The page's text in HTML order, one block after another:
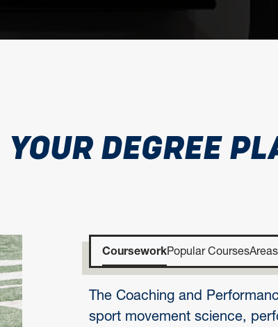
YOUR DEGREE
CourseworkPopular Courses
The Coaching and
sport movement science,